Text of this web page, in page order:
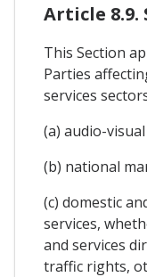
Article 8.9.
This Section
Parties
services
(a) audio-
(b) national
(c) domestic
services,
and services
traffic rights,